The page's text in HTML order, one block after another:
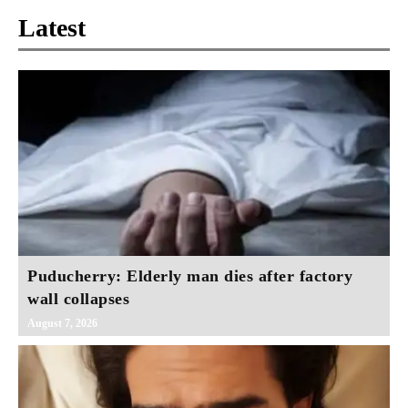
Latest
Puducherry: Elderly man dies after factory
wall collapses
August 7, 2026